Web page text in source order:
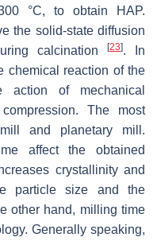
°C, to obtain HAP.
the solid-state diffusion
calcination
[23]. In
chemical reaction of the
of mechanical
The most
and planetary mill.
affect the obtained
crystallinity and
particle size and the
other hand, milling time
Generally speaking,